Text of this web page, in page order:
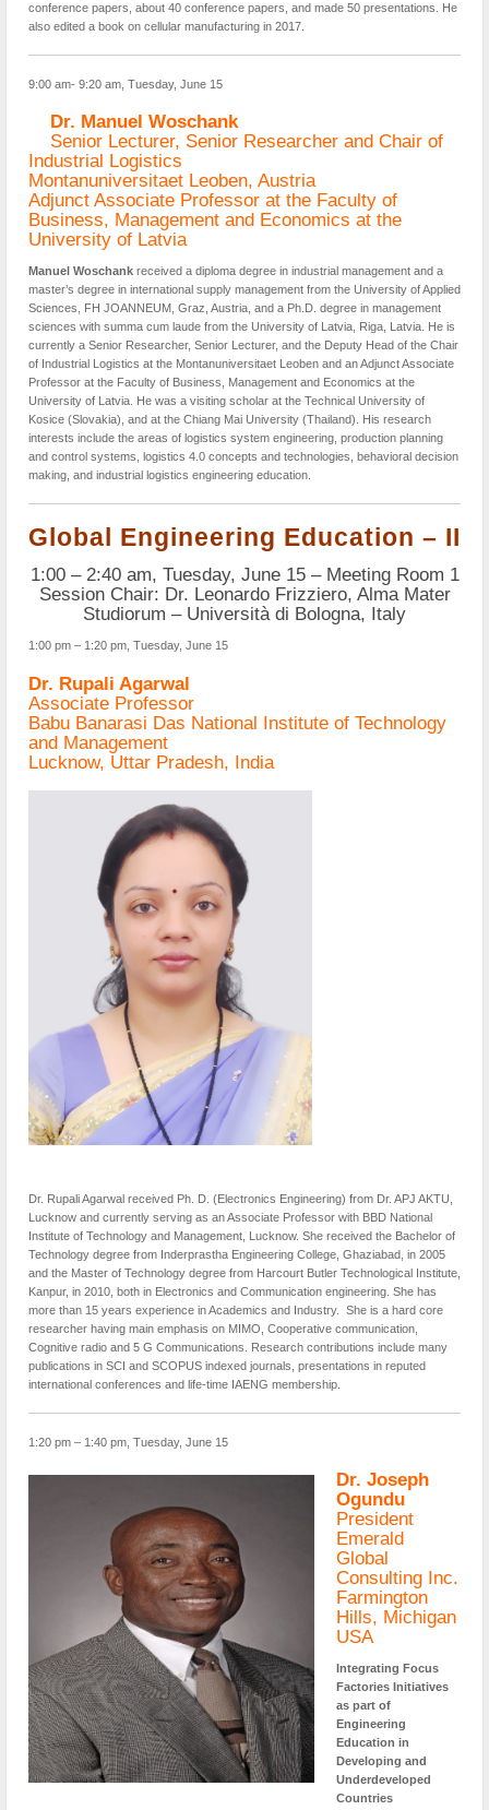
conference papers, about 40 conference papers, and made 50 presentations. He
also edited a book on cellular manufacturing in 2017.
9:00 am- 9:20 am, Tuesday, June 15
Dr. Manuel Woschank
Senior Lecturer, Senior Researcher and Chair of
Industrial Logistics
Montanuniversitaet Leoben, Austria
Adjunct Associate Professor at the Faculty of
Business, Management and Economics at the
University of Latvia
Manuel Woschank received a diploma degree in industrial management and a
master’s degree in international supply management from the University of Applied
Sciences, FH JOANNEUM, Graz, Austria, and a Ph.D. degree in management
sciences with summa cum laude from the University of Latvia, Riga, Latvia. He is
currently a Senior Researcher, Senior Lecturer, and the Deputy Head of the Chair
of Industrial Logistics at the Montanuniversitaet Leoben and an Adjunct Associate
Professor at the Faculty of Business, Management and Economics at the
University of Latvia. He was a visiting scholar at the Technical University of
Kosice (Slovakia), and at the Chiang Mai University (Thailand). His research
interests include the areas of logistics system engineering, production planning
and control systems, logistics 4.0 concepts and technologies, behavioral decision
making, and industrial logistics engineering education.
Global Engineering Education – II
1:00 – 2:40 am, Tuesday, June 15 – Meeting Room 1
Session Chair: Dr. Leonardo Frizziero, Alma Mater
Studiorum – Università di Bologna, Italy
1:00 pm – 1:20 pm, Tuesday, June 15
Dr. Rupali Agarwal
Associate Professor
Babu Banarasi Das National Institute of Technology
and Management
Lucknow, Uttar Pradesh, India
Dr. Rupali Agarwal received Ph. D. (Electronics Engineering) from Dr. APJ AKTU,
Lucknow and currently serving as an Associate Professor with BBD National
Institute of Technology and Management, Lucknow. She received the Bachelor of
Technology degree from Inderprastha Engineering College, Ghaziabad, in 2005
and the Master of Technology degree from Harcourt Butler Technological Institute,
Kanpur, in 2010, both in Electronics and Communication engineering. She has
more than 15 years experience in Academics and Industry. She is a hard core
researcher having main emphasis on MIMO, Cooperative communication,
Cognitive radio and 5 G Communications. Research contributions include many
publications in SCI and SCOPUS indexed journals, presentations in reputed
international conferences and life-time IAENG membership.
1:20 pm – 1:40 pm, Tuesday, June 15
Dr. Joseph
Ogundu
President
Emerald
Global
Consulting Inc.
Farmington
Hills, Michigan
USA
Integrating Focus
Factories Initiatives
as part of
Engineering
Education in
Developing and
Underdeveloped
Countries